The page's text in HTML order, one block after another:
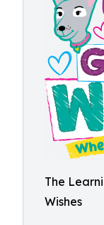
The
Wishes